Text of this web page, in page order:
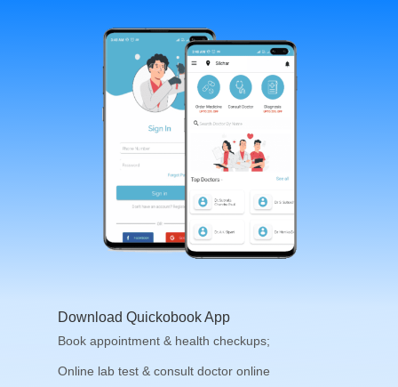
Download Quickobook App
Book appointment & health checkups;
Online lab test & consult doctor online